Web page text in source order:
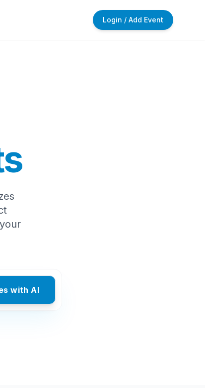
Login / Add Event
with AI